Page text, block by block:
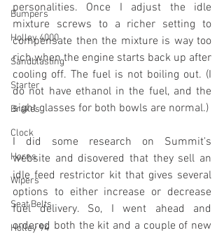
Bumpers
Holley 4000
Sandblasting
Starter
Brakes
Clock
Horns
Wipers
Seat Belts
Holley 94
personalities. Once I adjust the idle
mixture screws to a richer setting to
compensate then the mixture is way too
rich when the engine starts back up after
cooling off. The fuel is not boiling out. (I
do not have ethanol in the fuel, and the
sight glasses for both bowls are normal.)
I did some research on Summit's
website and disovered that they sell an
idle feed restrictor kit that gives several
options to either increase or decrease
fuel delivery. So, I went ahead and
ordered both the kit and a couple of new